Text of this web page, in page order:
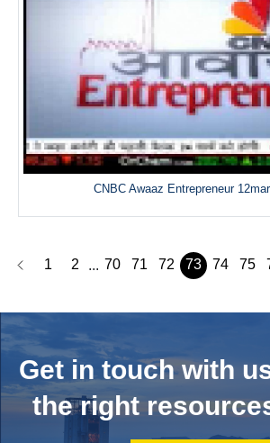
CNBC Awaaz Entrepreneur
1 2 ... 70 71 72 73 74 75
Get in touch with
the right